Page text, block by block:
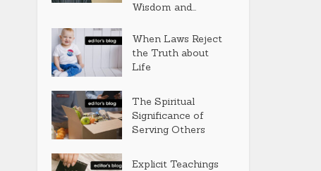
Wisdom and...
When Laws Reject
the Truth about
Life
The Spiritual
Significance of
Serving Others
Explicit Teachings